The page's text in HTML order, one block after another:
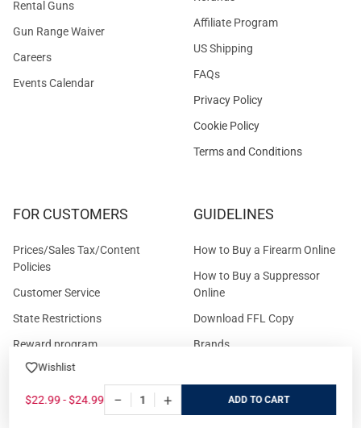
Wishlist
$22.99 - $24.99 − + ADD
Rental Guns
Gun Range Waiver
Careers
Events Calendar
Affiliate Program
US Shipping
FAQs
Privacy Policy
Cookie Policy
Terms and Conditions
FOR CUSTOMERS
Prices/Sales Tax/Content
Policies
Customer Service
State Restrictions
Reward program
ADA Statement
Cash For Guns
GUIDELINES
How to Buy a Firearm Online
How to Buy a Suppressor
Online
Download FFL Copy
Brands
Layaway (In-Store Pickup
Only)